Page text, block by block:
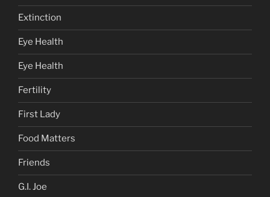
Extinction
Eye Health
Eye Health
Fertility
First Lady
Food Matters
Friends
G.I. Joe